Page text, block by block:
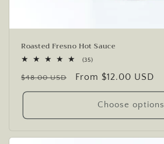
Roasted Fresno Hot Sauce
(35)35
reviews
Regular
price
$48.00 USD
Sale
price
From $12.00 USD
Choose options